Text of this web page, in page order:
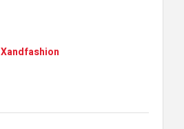
Xandfashion